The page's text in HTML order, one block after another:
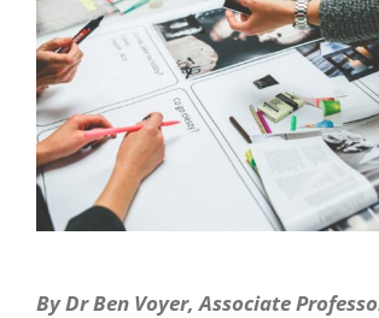
By Dr Ben Voyer, Associate